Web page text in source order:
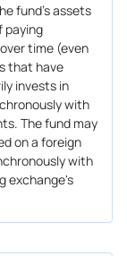
fund's assets
paying
time (even
that have
invests in
with
The fund may
on a foreign
with
exchange's